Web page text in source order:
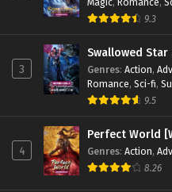
9.3
3
Swallowed Star
Genres: Action,
Romance, Sci-fi,
9.5
4
Perfect World
Genres: Action,
8.26